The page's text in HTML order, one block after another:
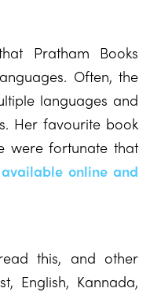
Pratham Books
Often, the
languages and
Her favourite book
were fortunate that
available online and
this, and other
English, Kannada,